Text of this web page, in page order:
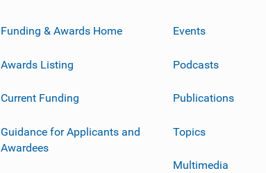
Funding & Awards Home
Awards Listing
Current Funding
Guidance for Applicants and
Awardees
Events
Podcasts
Publications
Topics
Multimedia